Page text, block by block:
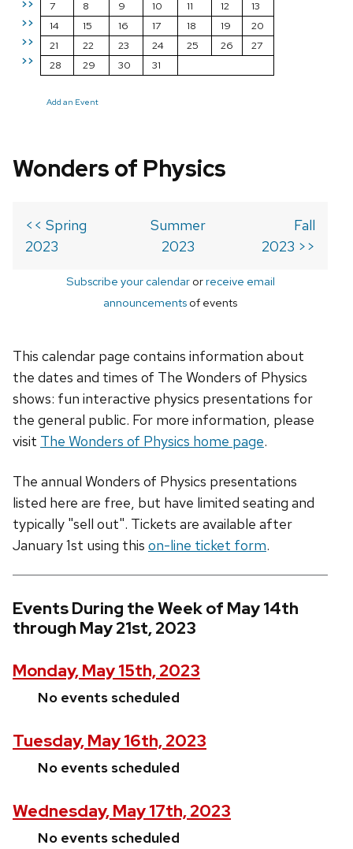
>>
>>
>>
>>
7
8 9 10 11 12
13
14
15 16 17 18 19
20
21
22 23 24 25 26
27
28
29 30 31
Add an Event
Wonders of Physics
<< Spring
2023
Summer
2023
Fall
2023 >>
Subscribe your calendarorreceive email
announcements of events
This calendar page contains information about
the dates and times of The Wonders of Physics
shows: fun interactive physics presentations for
the general public. For more information, please
visit The Wonders of Physics home page.
The annual Wonders of Physics presentations
listed here are free, but have limited seating and
typically "sell out". Tickets are available after
January 1st using this on-line ticket form.
Events During the Week of May 14th
through May 21st, 2023
Monday, May 15th, 2023
No events scheduled
Tuesday, May 16th, 2023
No events scheduled
Wednesday, May 17th, 2023
No events scheduled